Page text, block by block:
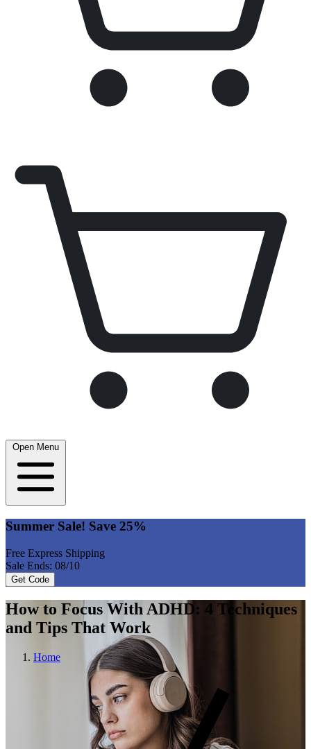
Open Menu
Summer Sale! Save 25%
Free Express Shipping
Sale Ends: 08/10
Get Code
How to Focus With ADHD: 4 Techniques
and Tips That Work
Home